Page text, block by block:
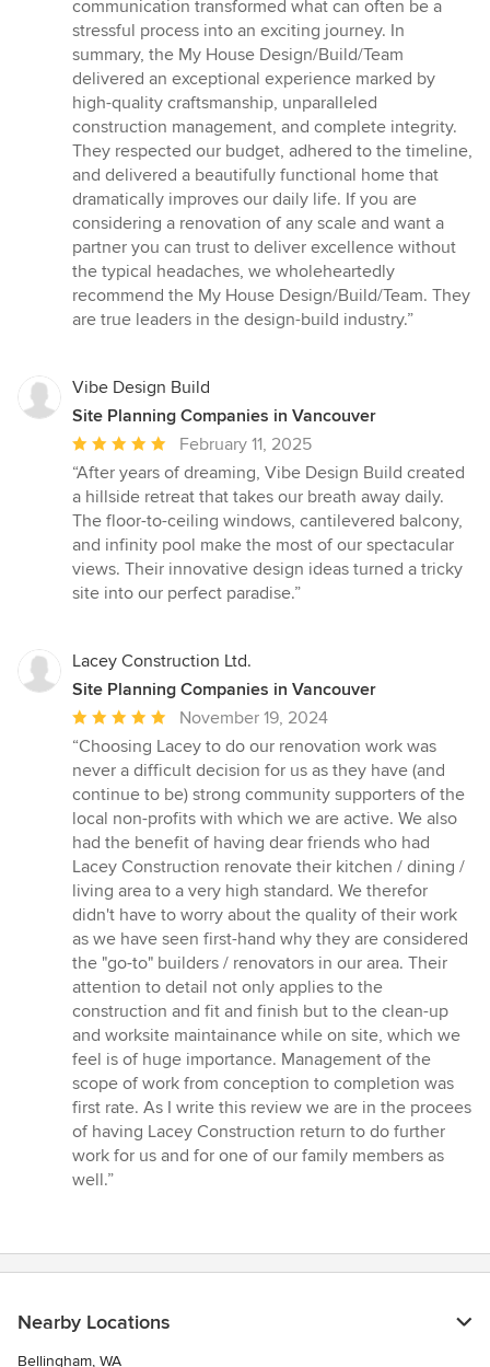
communication transformed what can often be a
stressful process into an exciting journey. In
summary, the My House Design/Build/Team
delivered an exceptional experience marked by
high-quality craftsmanship, unparalleled
construction management, and complete integrity.
They respected our budget, adhered to the timeline,
and delivered a beautifully functional home that
dramatically improves our daily life. If you are
considering a renovation of any scale and want a
partner you can trust to deliver excellence without
the typical headaches, we wholeheartedly
recommend the My House Design/Build/Team. They
are true leaders in the design-build industry.”
Vibe Design Build
Site Planning Companies in Vancouver
Average
rating:
5
out
of
5
stars
February 11, 2025
“After years of dreaming, Vibe Design Build created
a hillside retreat that takes our breath away daily.
The floor-to-ceiling windows, cantilevered balcony,
and infinity pool make the most of our spectacular
views. Their innovative design ideas turned a tricky
site into our perfect paradise.”
Lacey Construction Ltd.
Site Planning Companies in Vancouver
Average
rating:
5
out
of
5
stars
November 19, 2024
“Choosing Lacey to do our renovation work was
never a difficult decision for us as they have (and
continue to be) strong community supporters of the
local non-profits with which we are active. We also
had the benefit of having dear friends who had
Lacey Construction renovate their kitchen / dining /
living area to a very high standard. We therefor
didn't have to worry about the quality of their work
as we have seen first-hand why they are considered
the "go-to" builders / renovators in our area. Their
attention to detail not only applies to the
construction and fit and finish but to the clean-up
and worksite maintainance while on site, which we
feel is of huge importance. Management of the
scope of work from conception to completion was
first rate. As I write this review we are in the procees
of having Lacey Construction return to do further
work for us and for one of our family members as
well.”
Nearby Locations
Bellingham, WA